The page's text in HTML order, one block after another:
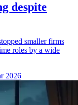
despite
smaller firms
roles by a wide
2026